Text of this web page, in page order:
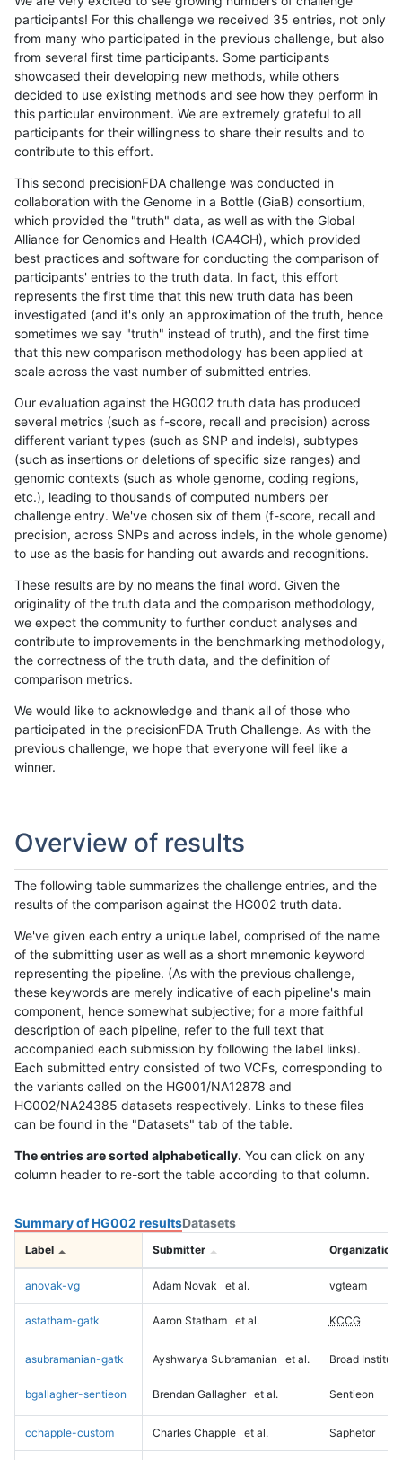
participants! For this challenge we received 35 entries, not only
from many who participated in the previous challenge, but also
from several first time participants. Some participants
showcased their developing new methods, while others
decided to use existing methods and see how they perform in
this particular environment. We are extremely grateful to all
participants for their willingness to share their results and to
contribute to this effort.
This second precisionFDA challenge was conducted in
collaboration with the Genome in a Bottle (GiaB) consortium,
which provided the "truth" data, as well as with the Global
Alliance for Genomics and Health (GA4GH), which provided
best practices and software for conducting the comparison of
participants' entries to the truth data. In fact, this effort
represents the first time that this new truth data has been
investigated (and it's only an approximation of the truth, hence
sometimes we say "truth" instead of truth), and the first time
that this new comparison methodology has been applied at
scale across the vast number of submitted entries.
Our evaluation against the HG002 truth data has produced
several metrics (such as f-score, recall and precision) across
different variant types (such as SNP and indels), subtypes
(such as insertions or deletions of specific size ranges) and
genomic contexts (such as whole genome, coding regions,
etc.), leading to thousands of computed numbers per
challenge entry. We've chosen six of them (f-score, recall and
precision, across SNPs and across indels, in the whole genome)
to use as the basis for handing out awards and recognitions.
These results are by no means the final word. Given the
originality of the truth data and the comparison methodology,
we expect the community to further conduct analyses and
contribute to improvements in the benchmarking methodology,
the correctness of the truth data, and the definition of
comparison metrics.
We would like to acknowledge and thank all of those who
participated in the precisionFDA Truth Challenge. As with the
previous challenge, we hope that everyone will feel like a
winner.
Overview of results
The following table summarizes the challenge entries, and the
results of the comparison against the HG002 truth data.
We've given each entry a unique label, comprised of the name
of the submitting user as well as a short mnemonic keyword
representing the pipeline. (As with the previous challenge,
these keywords are merely indicative of each pipeline's main
component, hence somewhat subjective; for a more faithful
description of each pipeline, refer to the full text that
accompanied each submission by following the label links).
Each submitted entry consisted of two VCFs, corresponding to
the variants called on the HG001/NA12878 and
HG002/NA24385 datasets respectively. Links to these files
can be found in the "Datasets" tab of the table.
The entries are sorted alphabetically. You can click on any
column header to re-sort the table according to that column.
Summary of HG002 resultsDatasets
Label Submitter Organization
anovak-vg Adam Novak et al. vgteam
astatham-gatk Aaron Statham et al. KCCG
asubramanian-gatk Ayshwarya Subramanian et al. Broad Institute
bgallagher-sentieon Brendan Gallagher et al. Sentieon
cchapple-custom Charles Chapple et al. Saphetor